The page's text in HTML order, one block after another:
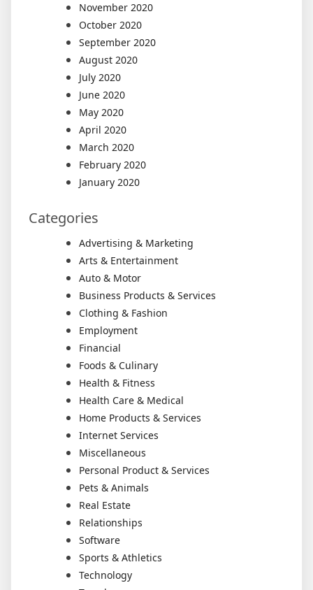
November 2020
October 2020
September 2020
August 2020
July 2020
June 2020
May 2020
April 2020
March 2020
February 2020
January 2020
Categories
Advertising & Marketing
Arts & Entertainment
Auto & Motor
Business Products & Services
Clothing & Fashion
Employment
Financial
Foods & Culinary
Health & Fitness
Health Care & Medical
Home Products & Services
Internet Services
Miscellaneous
Personal Product & Services
Pets & Animals
Real Estate
Relationships
Software
Sports & Athletics
Technology